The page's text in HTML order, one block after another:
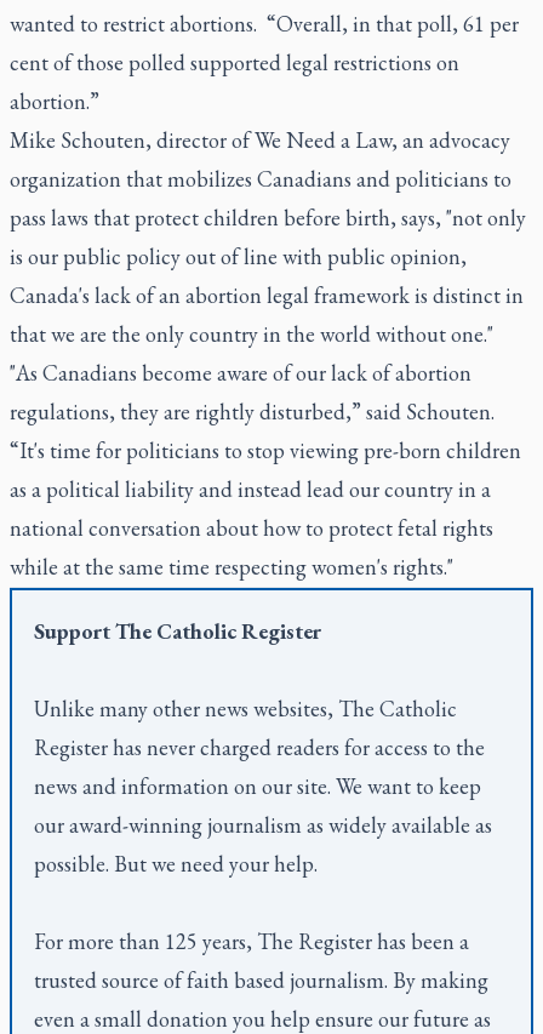
wanted to restrict abortions. “Overall, in that poll, 61 per
cent of those polled supported legal restrictions on
abortion.”
Mike Schouten, director of We Need a Law, an advocacy
organization that mobilizes Canadians and politicians to
pass laws that protect children before birth, says, "not only
is our public policy out of line with public opinion,
Canada's lack of an abortion legal framework is distinct in
that we are the only country in the world without one."
"As Canadians become aware of our lack of abortion
regulations, they are rightly disturbed,” said Schouten.
“It's time for politicians to stop viewing pre-born children
as a political liability and instead lead our country in a
national conversation about how to protect fetal rights
while at the same time respecting women's rights."
SupportThe Catholic Register
Unlike many other news websites, The Catholic
Registerhas never charged readers for access to the
news and information on our site. We want to keep
our award-winning journalism as widely available as
possible. But we need your help.
For more than 125 years, The Registerhas been a
trusted source of faith based journalism. By making
even a small donation you help ensure our future as